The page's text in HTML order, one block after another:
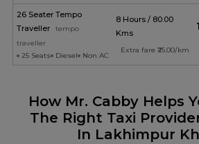
26 Seater Tempo
Traveller
tempo
traveller
25 Seats
Diesel Non AC
8 Hours / 80.00
Kms
Extra fare ₹25.00/km
How Mr. Cabby Helps
The Right Taxi
In Lakhimpur